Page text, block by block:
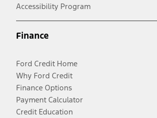
Accessibility Program
Finance
Ford Credit Home
Why Ford Credit
Finance Options
Payment Calculator
Credit Education